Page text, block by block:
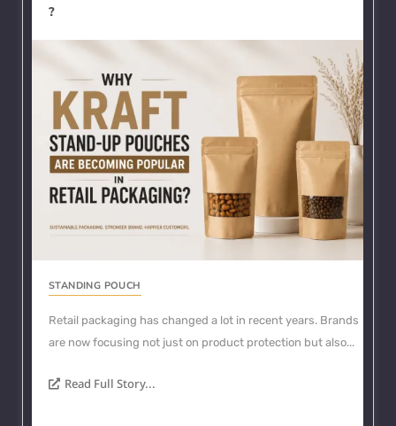
?
STANDING POUCH
Retail packaging has changed a lot in recent years. Brands
are now focusing not just on product protection but also...
Read Full Story...